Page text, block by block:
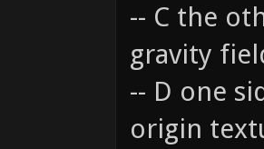
-- C the
gravity
-- D one
origin